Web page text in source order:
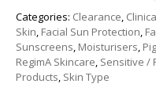
Categories: Clearance,
Skin, Facial Sun Protection,
Sunscreens, Moisturisers,
RegimA Skincare, Sensitive /
Products, Skin Type